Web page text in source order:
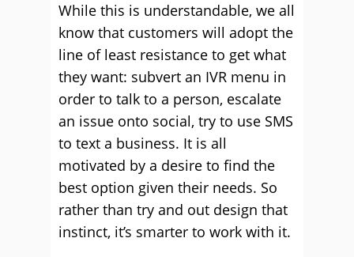
While this is understandable, we all
know that customers will adopt the
line of least resistance to get what
they want: subvert an IVR menu in
order to talk to a person, escalate
an issue onto social, try to use SMS
to text a business. It is all
motivated by a desire to find the
best option given their needs. So
rather than try and out design that
instinct, it’s smarter to work with it.